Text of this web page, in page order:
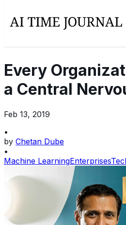
Every
a Central
Feb 13, 2019
•
by Chetan Dube
•
Machine LearningEnterprises